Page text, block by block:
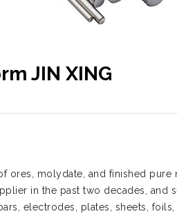
JIN XING
molydate, and finished pure
in the past two decades, and
electrodes, plates, sheets, foils,